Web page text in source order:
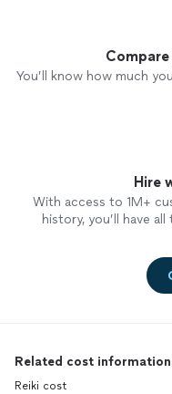
You’ll know how much
Hire
With access to 1M+
history, you’ll have
Related cost information
Reiki cost